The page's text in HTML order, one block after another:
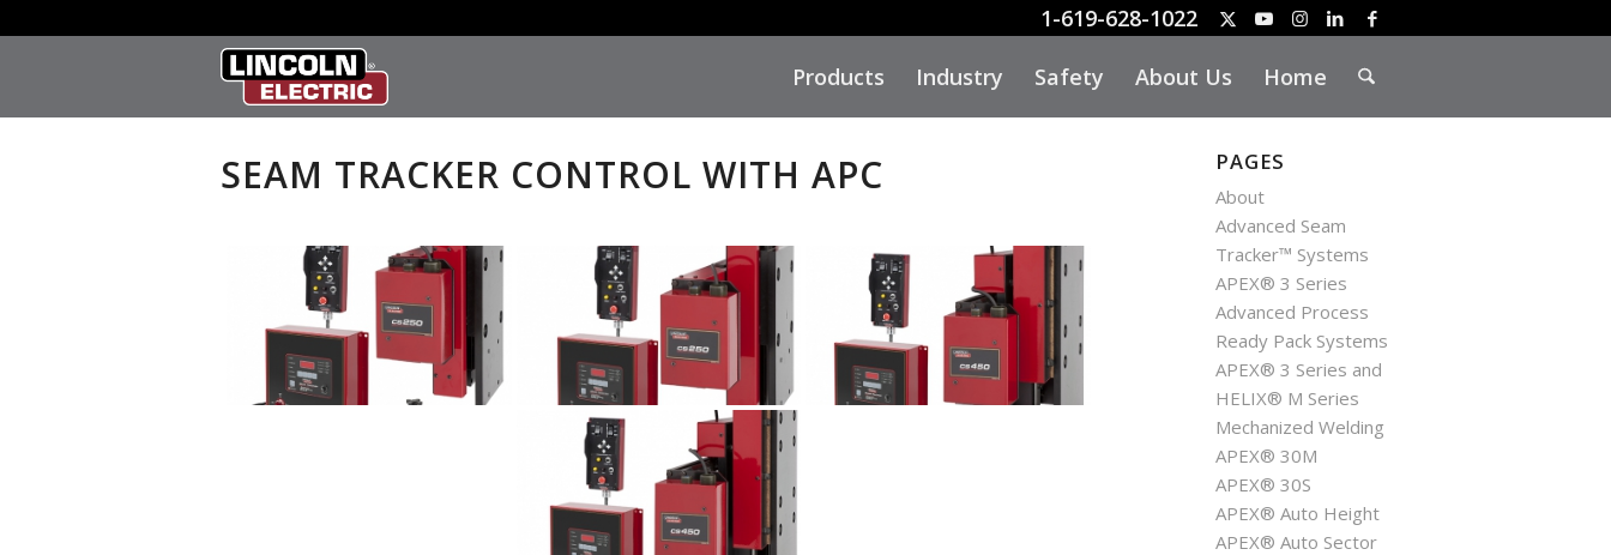
1-619-628-1022
Products Industry Safety About Us Home
SEAM TRACKER CONTROL WITH APC PAGES
About
Advanced Seam
Tracker™ Systems
APEX® 3 Series
Advanced Process
Ready Pack Systems
APEX® 3 Series and
HELIX® M Series
Mechanized Welding
APEX® 30M
APEX® 30S
APEX® Auto Height
APEX® Auto Sector